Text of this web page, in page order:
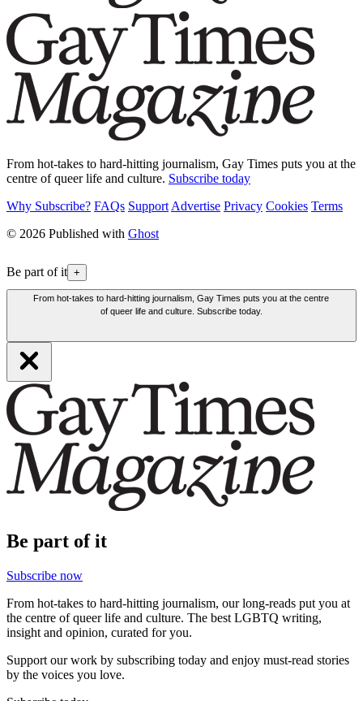
From hot-takes to hard-hitting journalism, Gay Times puts you at the
centre of queer life and culture. Subscribe today
Why Subscribe? FAQs Support Advertise Privacy Cookies Terms
© 2026 Published with Ghost
Be part of it +
From hot-takes to hard-hitting journalism, Gay Times puts you at the centre
of queer life and culture. Subscribe today.
Be part of it
Subscribe now
From hot-takes to hard-hitting journalism, our long-reads put you at
the centre of queer life and culture. The best LGBTQ writing,
insight and opinion, curated for you.
Support our work by subscribing today and enjoy must-read stories
by the voices you love.